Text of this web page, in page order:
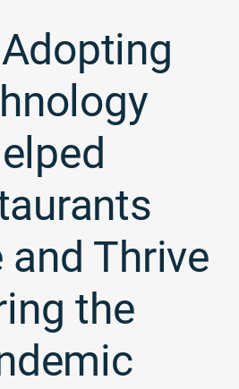
and Thrive
the